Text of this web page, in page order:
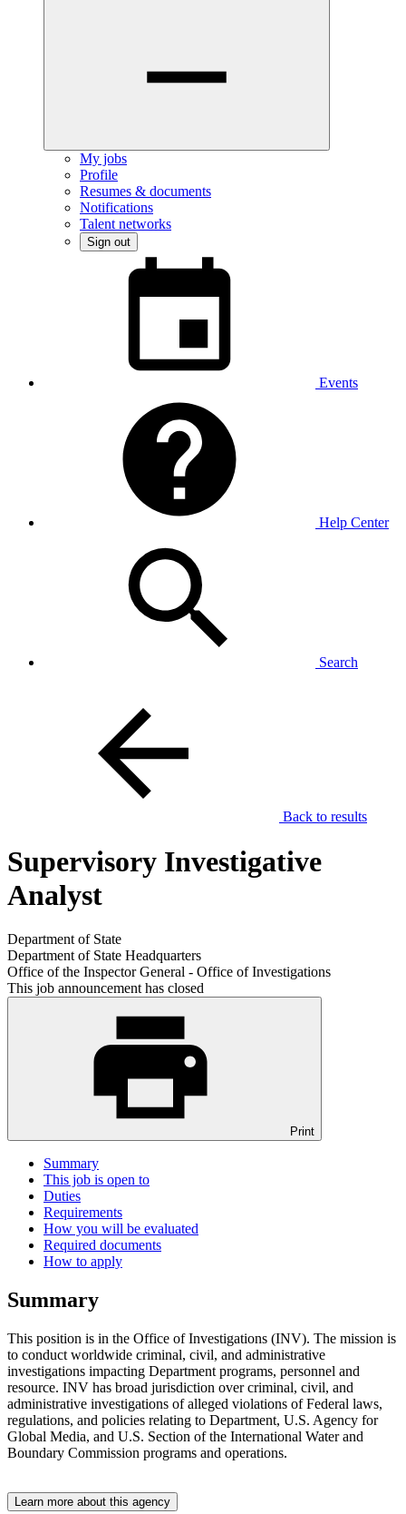
My jobs
Profile
Resumes & documents
Notifications
Talent networks
Sign out
Events
Help Center
Search
Back to results
Supervisory Investigative
Analyst
Department of State
Department of State Headquarters
Office of the Inspector General - Office of Investigations
This job announcement has closed
Print
Summary
This job is open to
Duties
Requirements
How you will be evaluated
Required documents
How to apply
Summary
This position is in the Office of Investigations (INV). The mission is
to conduct worldwide criminal, civil, and administrative
investigations impacting Department programs, personnel and
resource. INV has broad jurisdiction over criminal, civil, and
administrative investigations of alleged violations of Federal laws,
regulations, and policies relating to Department, U.S. Agency for
Global Media, and U.S. Section of the International Water and
Boundary Commission programs and operations.
Learn more about this agency